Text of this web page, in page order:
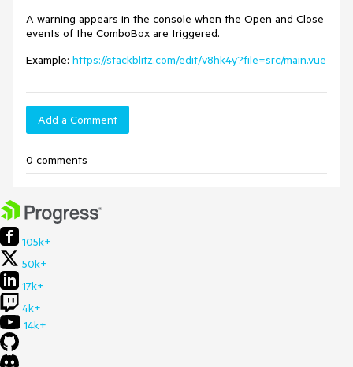
A warning appears in the console when the Open and Close
events of the ComboBox are triggered.
Example: https://stackblitz.com/edit/v8hk4y?file=src/main.vue
Add a Comment
0 comments
105k+
50k+
17k+
4k+
14k+